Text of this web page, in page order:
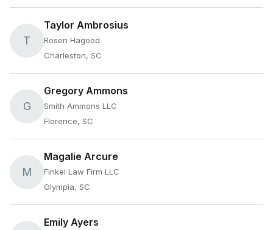
T
Taylor Ambrosius
Rosen Hagood
Charleston, SC
G
Gregory Ammons
Smith Ammons LLC
Florence, SC
M
Magalie Arcure
Finkel Law Firm LLC
Olympia, SC
Emily Ayers